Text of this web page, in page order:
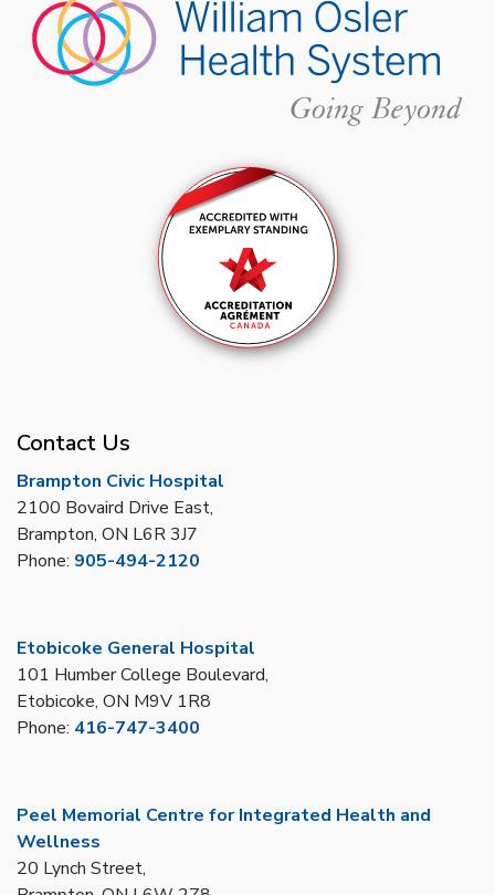
Contact Us
Brampton Civic Hospital
2100 Bovaird Drive East,
Brampton, ON L6R 3J7
Phone: 905-494-2120
Etobicoke General Hospital
101 Humber College Boulevard,
Etobicoke, ON M9V 1R8
Phone: 416-747-3400
Peel Memorial Centre for Integrated Health and
Wellness
20 Lynch Street,